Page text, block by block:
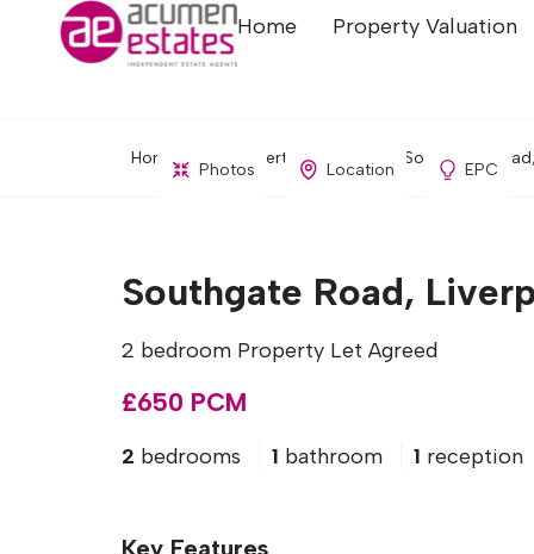
Home Property Valuation
Home Property Search Southgate
Photos Location EPC
Southgate Road,
2 bedroom Property Let Agreed
£650 PCM
2 bedrooms 1 bathroom 1 reception
Key Features